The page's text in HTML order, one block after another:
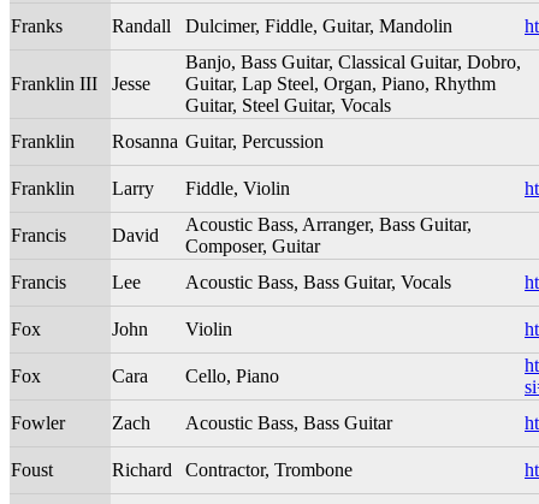
Franks Randall Dulcimer, Fiddle, Guitar, Mandolin
Franklin III Jesse
Banjo, Bass Guitar, Classical Guitar, Dobro,
Guitar, Lap Steel, Organ, Piano, Rhythm
Guitar, Steel Guitar, Vocals
Franklin
Rosanna Guitar, Percussion
Franklin Larry Fiddle, Violin
Francis David
Acoustic Bass, Arranger, Bass Guitar,
Composer, Guitar
Francis
Lee Acoustic Bass, Bass Guitar, Vocals
Fox John Violin
Fox Cara Cello, Piano
Fowler
Zach Acoustic Bass, Bass Guitar
Foust Richard Contractor, Trombone